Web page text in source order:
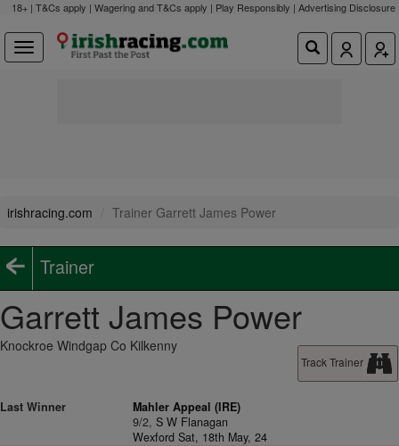
18+ | T&Cs apply | Wagering and T&Cs apply | Play Responsibly | Advertising Disclosure
irishracing.com Trainer Garrett James Power
Trainer
Garrett James Power
Track Trainer
Knockroe Windgap Co Kilkenny
Last Winner
Mahler Appeal (IRE)
9/2,S W Flanagan
Wexford Sat, 18th May, 24